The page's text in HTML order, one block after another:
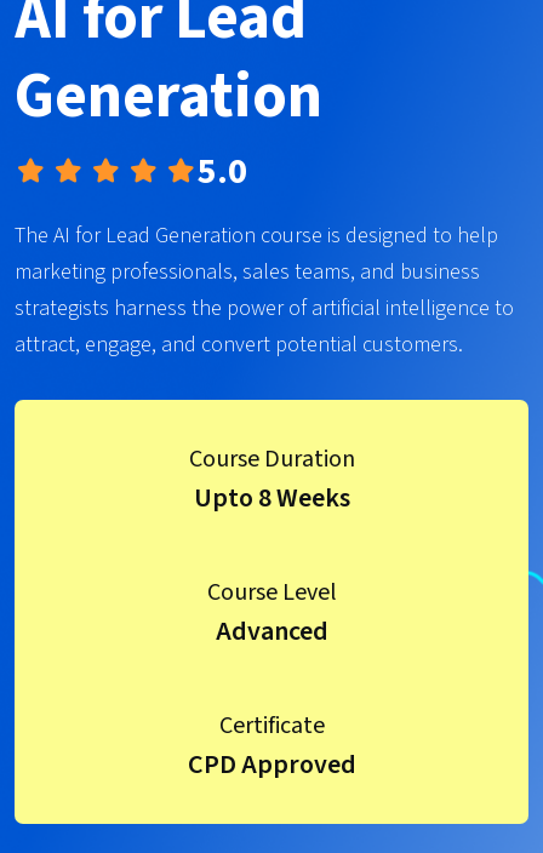
AI for Lead
Generation
5.0
The AI for Lead Generation course is designed to help
marketing professionals, sales teams, and business
strategists harness the power of artificial intelligence to
attract, engage, and convert potential customers.
Course Duration
Upto 8 Weeks
Course Level
Advanced
Certificate
CPD Approved